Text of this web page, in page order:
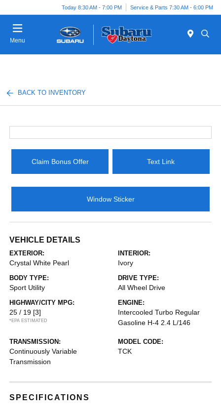
Today 8:30 AM - 7:00 PM Service & Parts 7:30 AM - 6:00 PM
Menu
BACK TO INVENTORY
Claim Bonus Offer Text Link
Window Sticker
VEHICLE DETAILS
EXTERIOR:
Crystal White Pearl
INTERIOR:
Ivory
BODY TYPE:
Sport Utility
DRIVE TYPE:
All Wheel Drive
HIGHWAY/CITY MPG:
25 / 19 [3]
*EPA ESTIMATED
ENGINE:
Intercooled Turbo Regular
Gasoline H-4 2.4 L/146
TRANSMISSION:
Continuously Variable
Transmission
MODEL CODE:
TCK
SPECIFICATIONS